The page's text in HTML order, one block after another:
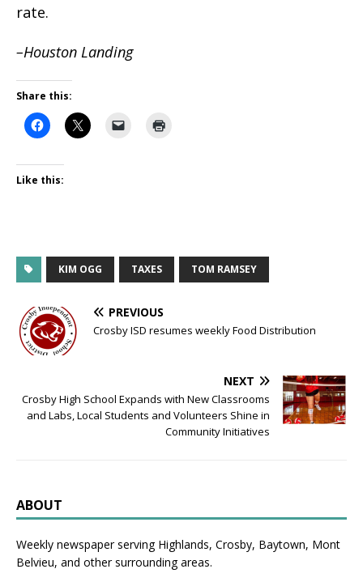
rate.
–Houston Landing
Share this:
Like this:
KIM OGG TAXES TOM RAMSEY
PREVIOUS
Crosby ISD resumes weekly Food Distribution
NEXT
Crosby High School Expands with New Classrooms
and Labs, Local Students and Volunteers Shine in
Community Initiatives
ABOUT
Weekly newspaper serving Highlands, Crosby, Baytown, Mont
Belvieu, and other surrounding areas.